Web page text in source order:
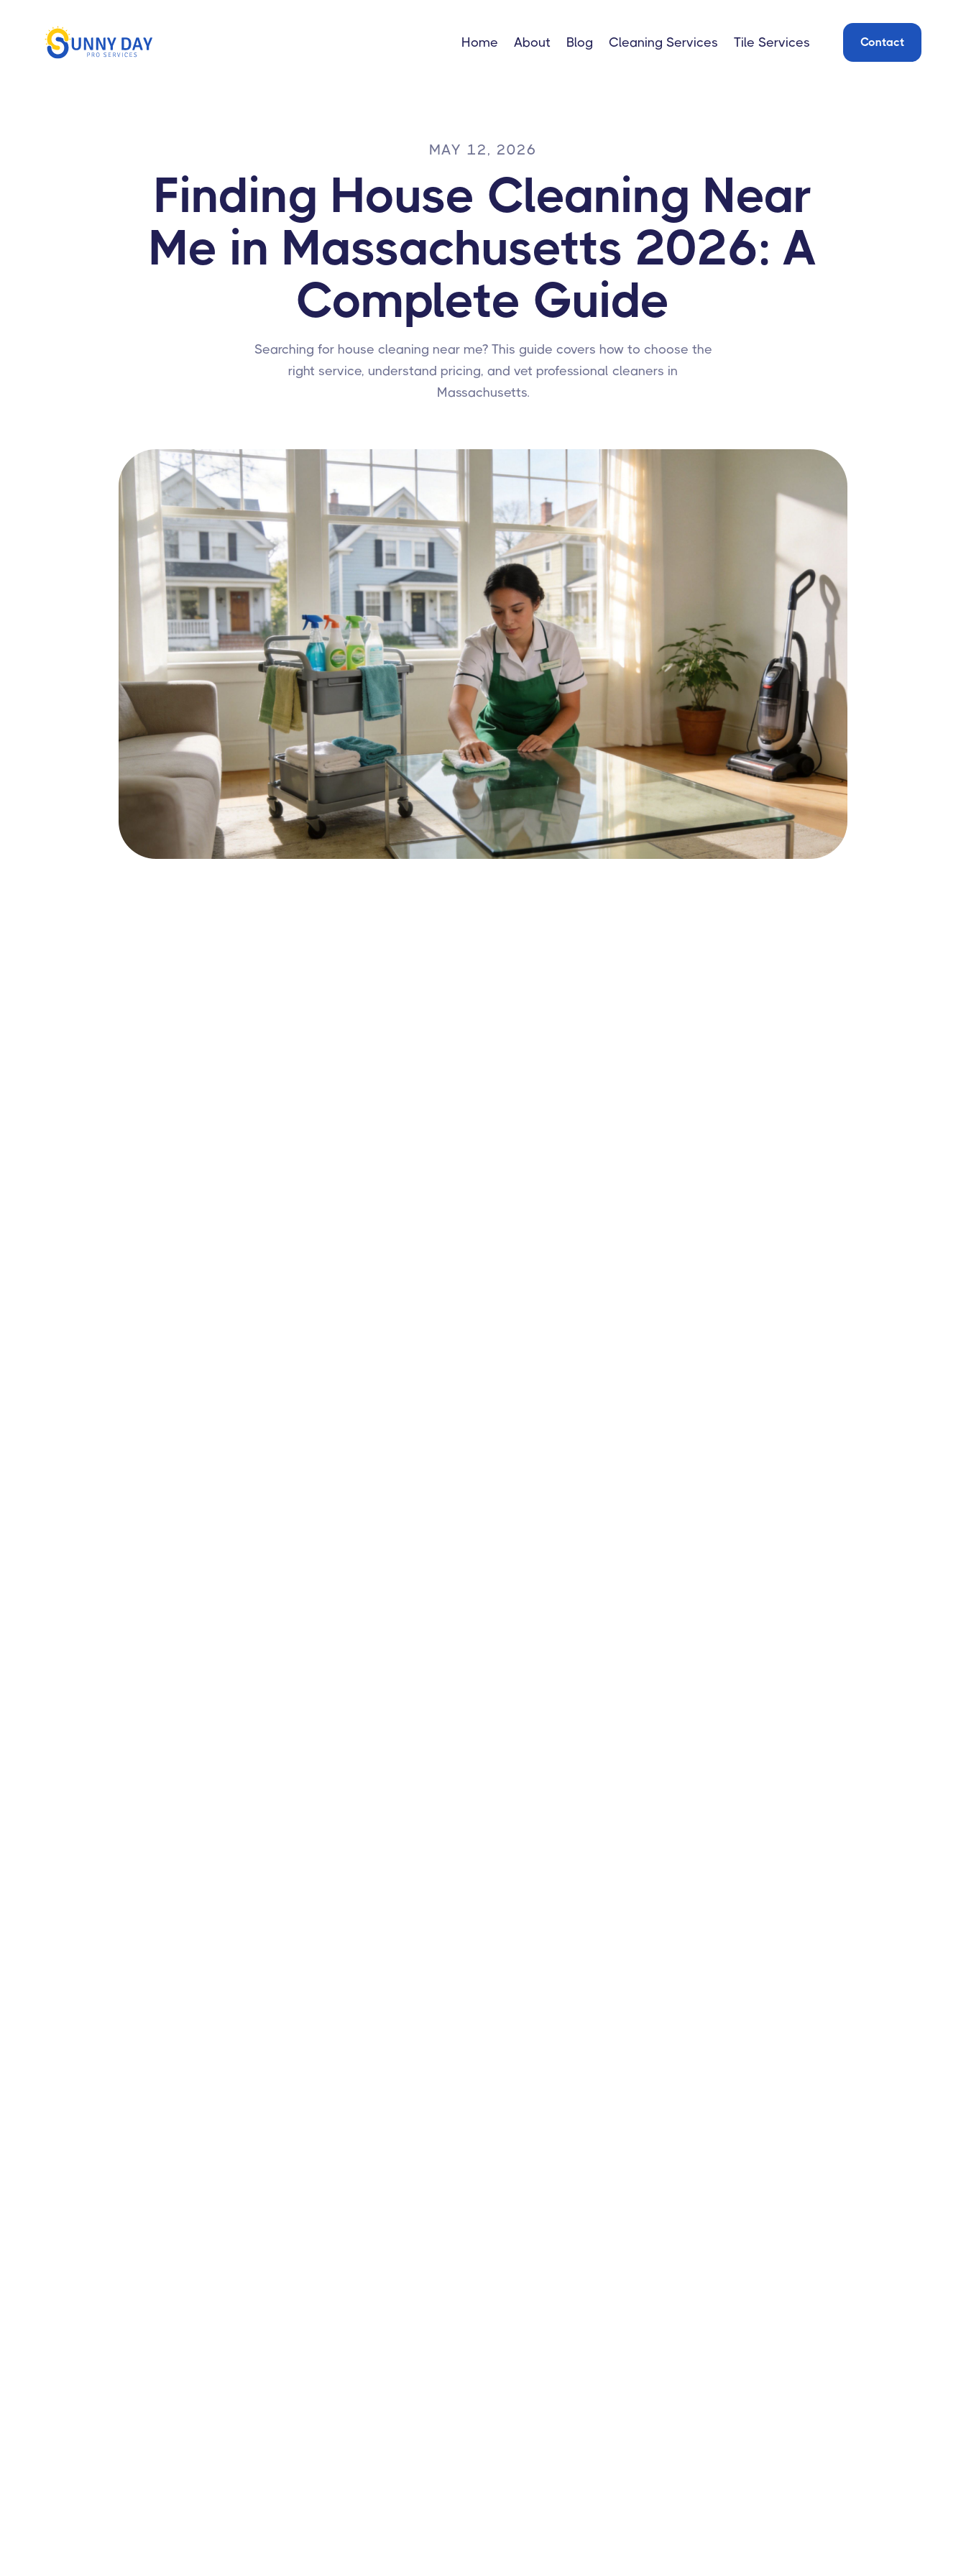
Home About Blog Cleaning Services Tile Services Contact
MAY 12, 2026
Finding House Cleaning Near
Me in Massachusetts 2026: A
Complete Guide
Searching for house cleaning near me? This guide covers how to choose the
right service, understand pricing, and vet professional cleaners in
Massachusetts.